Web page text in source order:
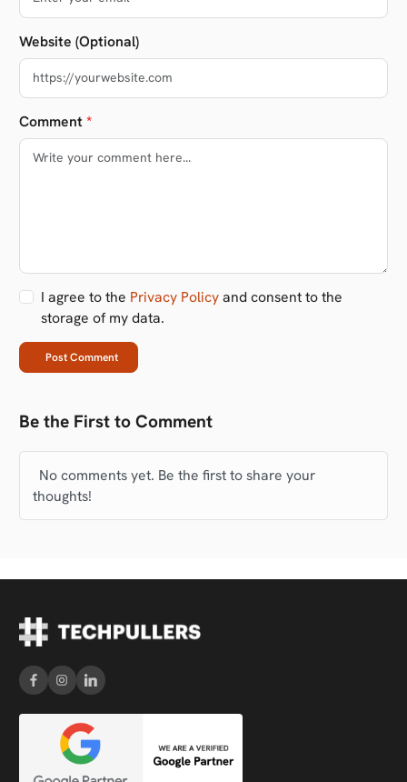
Website (Optional)
Comment*
I agree to the Privacy Policyand consent to the
storage of my data.
Post Comment
Be the First to Comment
No comments yet. Be the first to share your
thoughts!